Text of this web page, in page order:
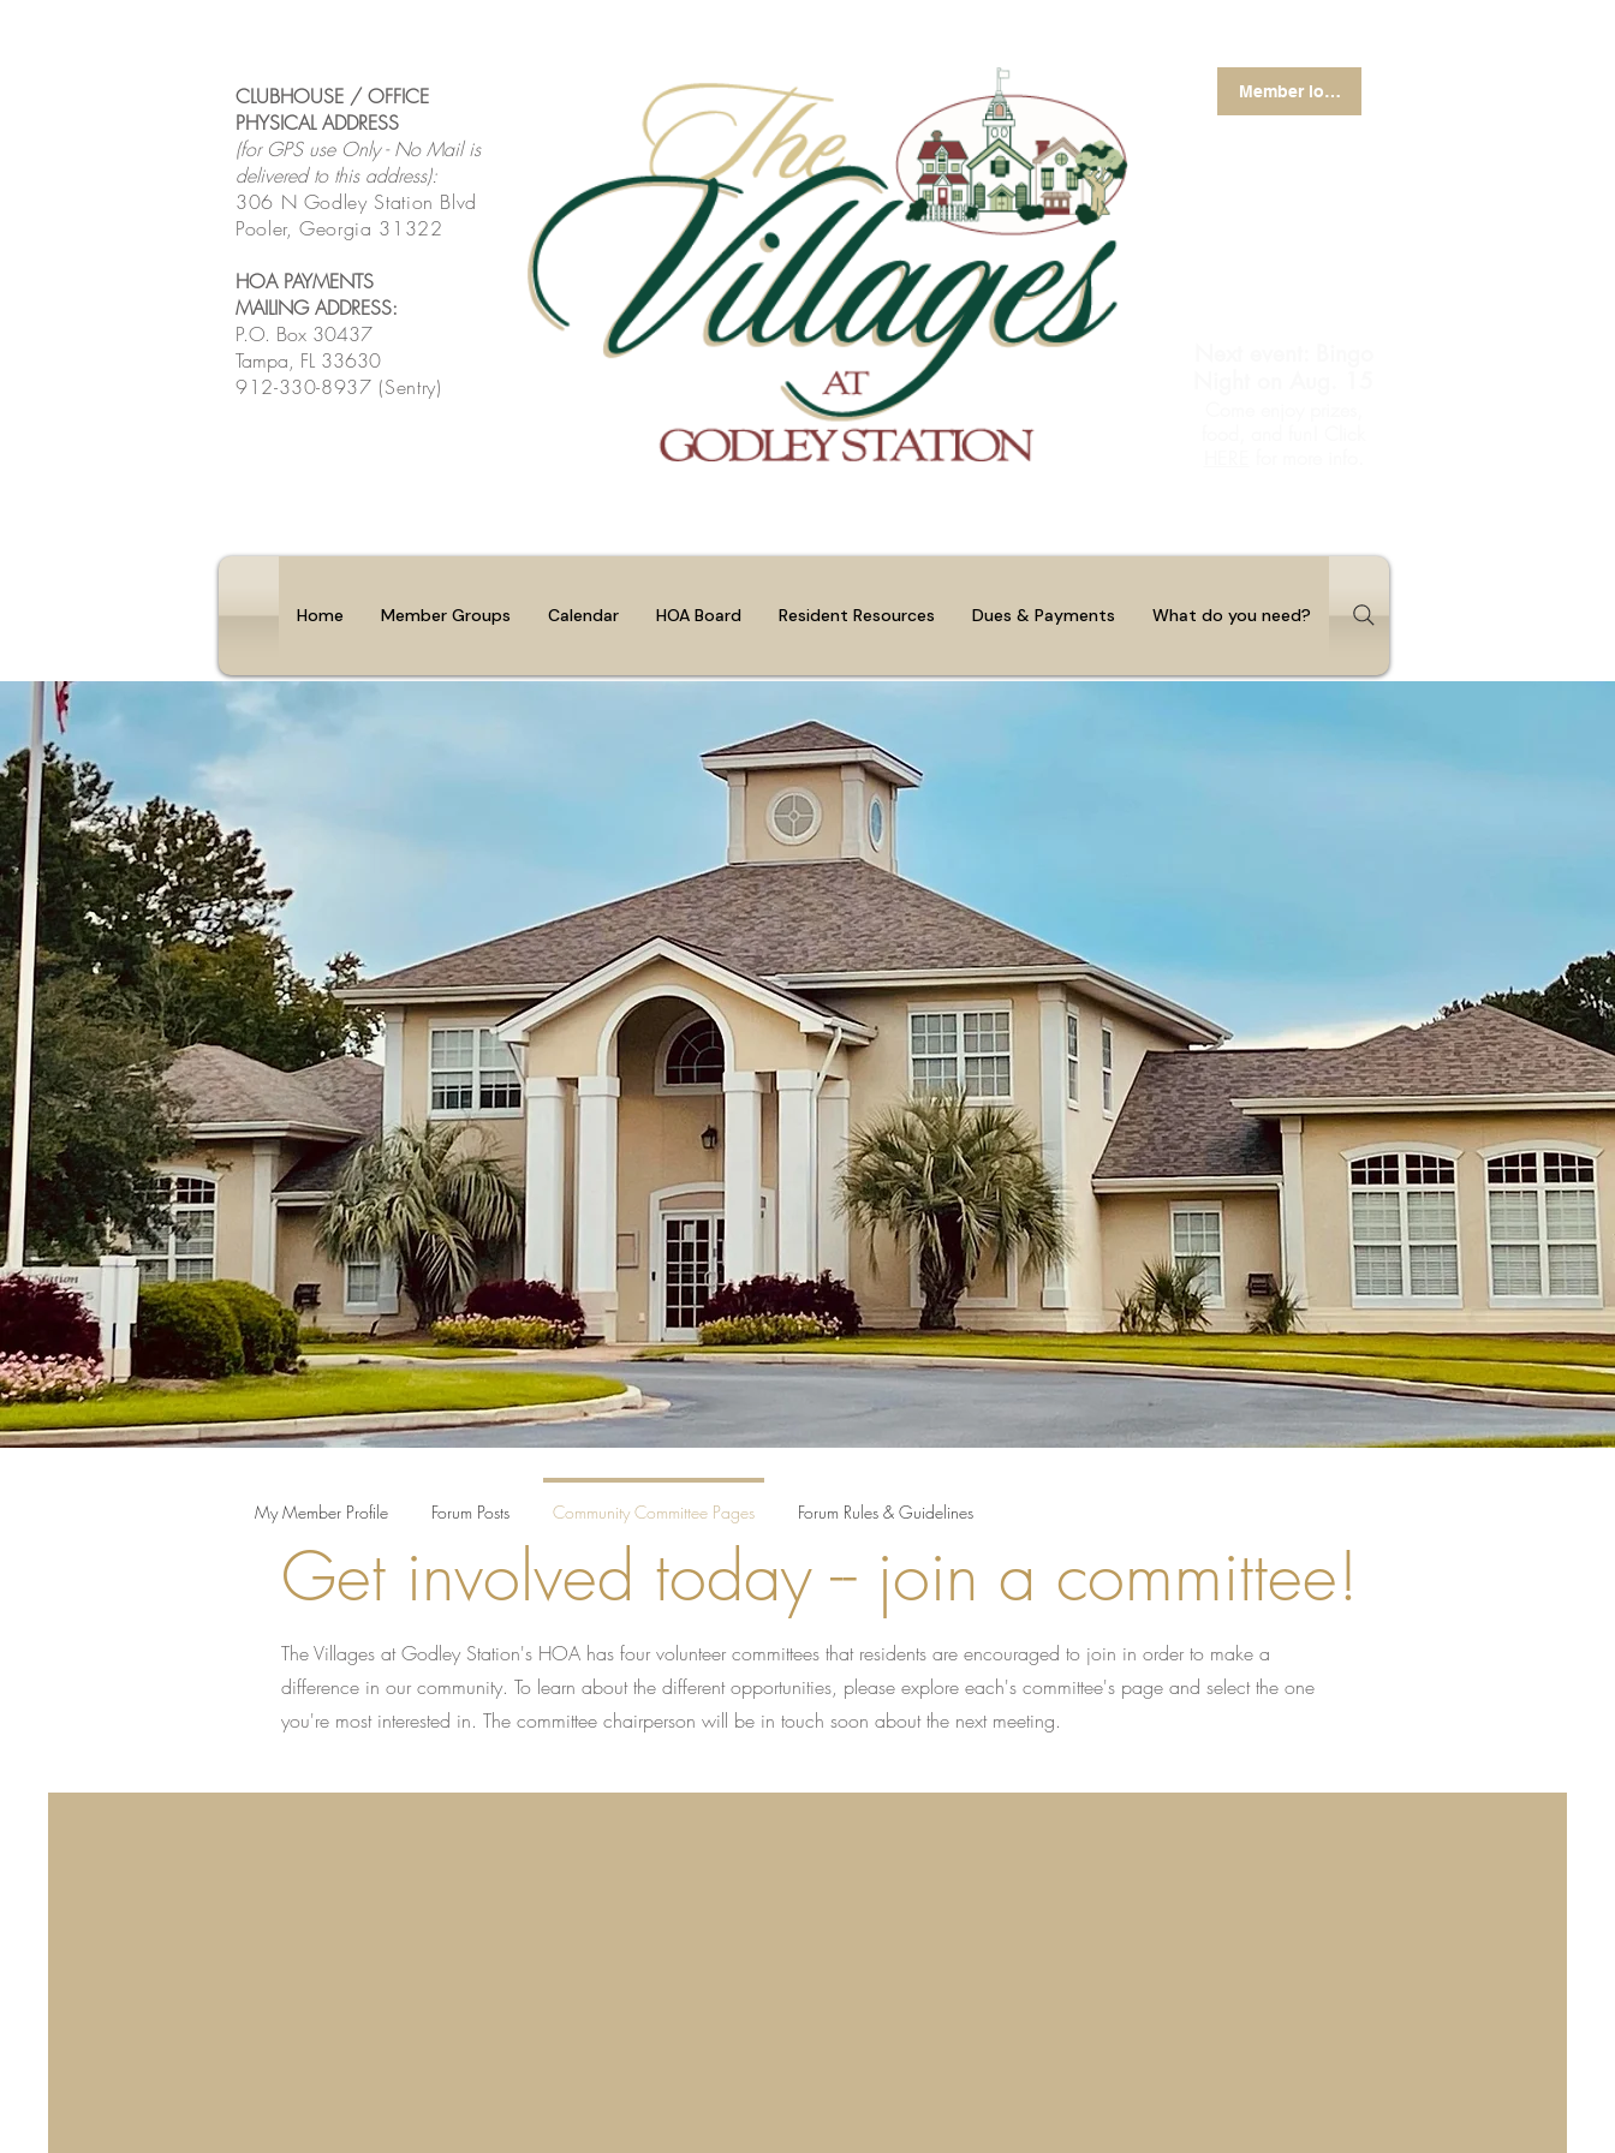
CLUBHOUSE / OFFICE
PHYSICAL ADDRESS
(for GPS use Only - No Mail is
delivered to this address):
306 N Godley Station Blvd
Pooler, Georgia 31322
HOA PAYMENTS
MAILING ADDRESS:
P.O. Box 30437
Tampa, FL 33630
912-330-8937 (Sentry)
Member login
Home Member Groups Calendar HOA Board Resident Resources Dues & Payments What do you need?
Get involved today -- join a committee!
The Villages at Godley Station's HOA has four volunteer committees that residents are encouraged to join in order to make a
difference in our community. To learn about the different opportunities, please explore each's committee's page and select the one
you're most interested in. The committee chairperson will be in touch soon about the next meeting.
My Member Profile Forum Posts Community Committee Pages Forum Rules & Guidelines